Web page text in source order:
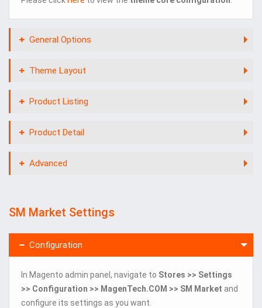
General Options
Theme Layout
Product Listing
Product Detail
Advanced
SM Market Settings
Configuration
In Magento admin panel, navigate to Stores >> Settings
>> Configuration >> MagenTech.COM >> SM Market and
configure its settings as you want.